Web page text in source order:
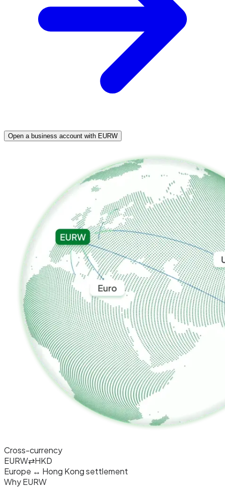
Open a business account with EURW
Cross-currency
EURW⇄HKD
Europe ↔ Hong Kong settlement
Why EURW